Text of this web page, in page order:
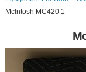
McIntosh MC420 1